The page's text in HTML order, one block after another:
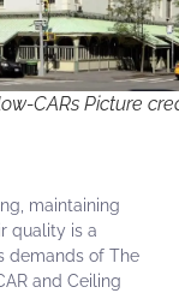
CARs Picture
maintaining
quality is a
demands of The
and Ceiling